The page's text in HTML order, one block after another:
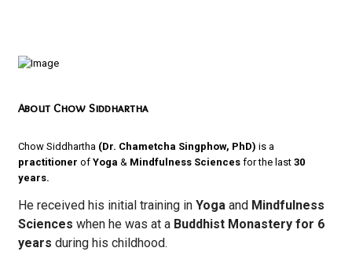
About Chow Siddhartha
Chow Siddhartha (Dr. Chametcha Singphow, PhD) is a
practitioner of Yoga & Mindfulness Sciences for the last 30
years.
He received his initial training in Yoga and Mindfulness
Sciences when he was at a Buddhist Monastery for 6
years during his childhood.